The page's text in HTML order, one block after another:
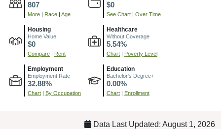
807
More | Race | Age
$0
See Chart | Over Time
Housing
Home Value
$0
Compare | Rent
Healthcare
Without Coverage
5.54%
Chart | Poverty Level
Employment
Employment Rate
32.88%
Chart | By Occupation
Education
Bachelor's Degree+
0.00%
Chart | Enrollment
Data Last Updated: August 1, 2026